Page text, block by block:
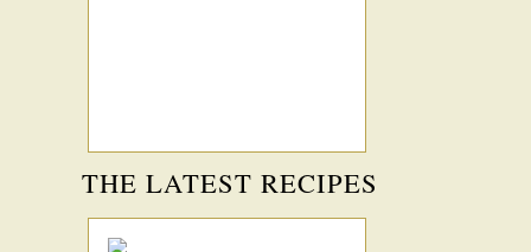
THE LATEST RECIPES